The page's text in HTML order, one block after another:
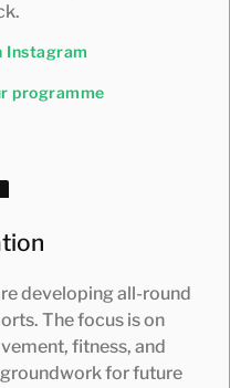
Instagram
programme
developing all-round
The focus is on
fitness, and
for future